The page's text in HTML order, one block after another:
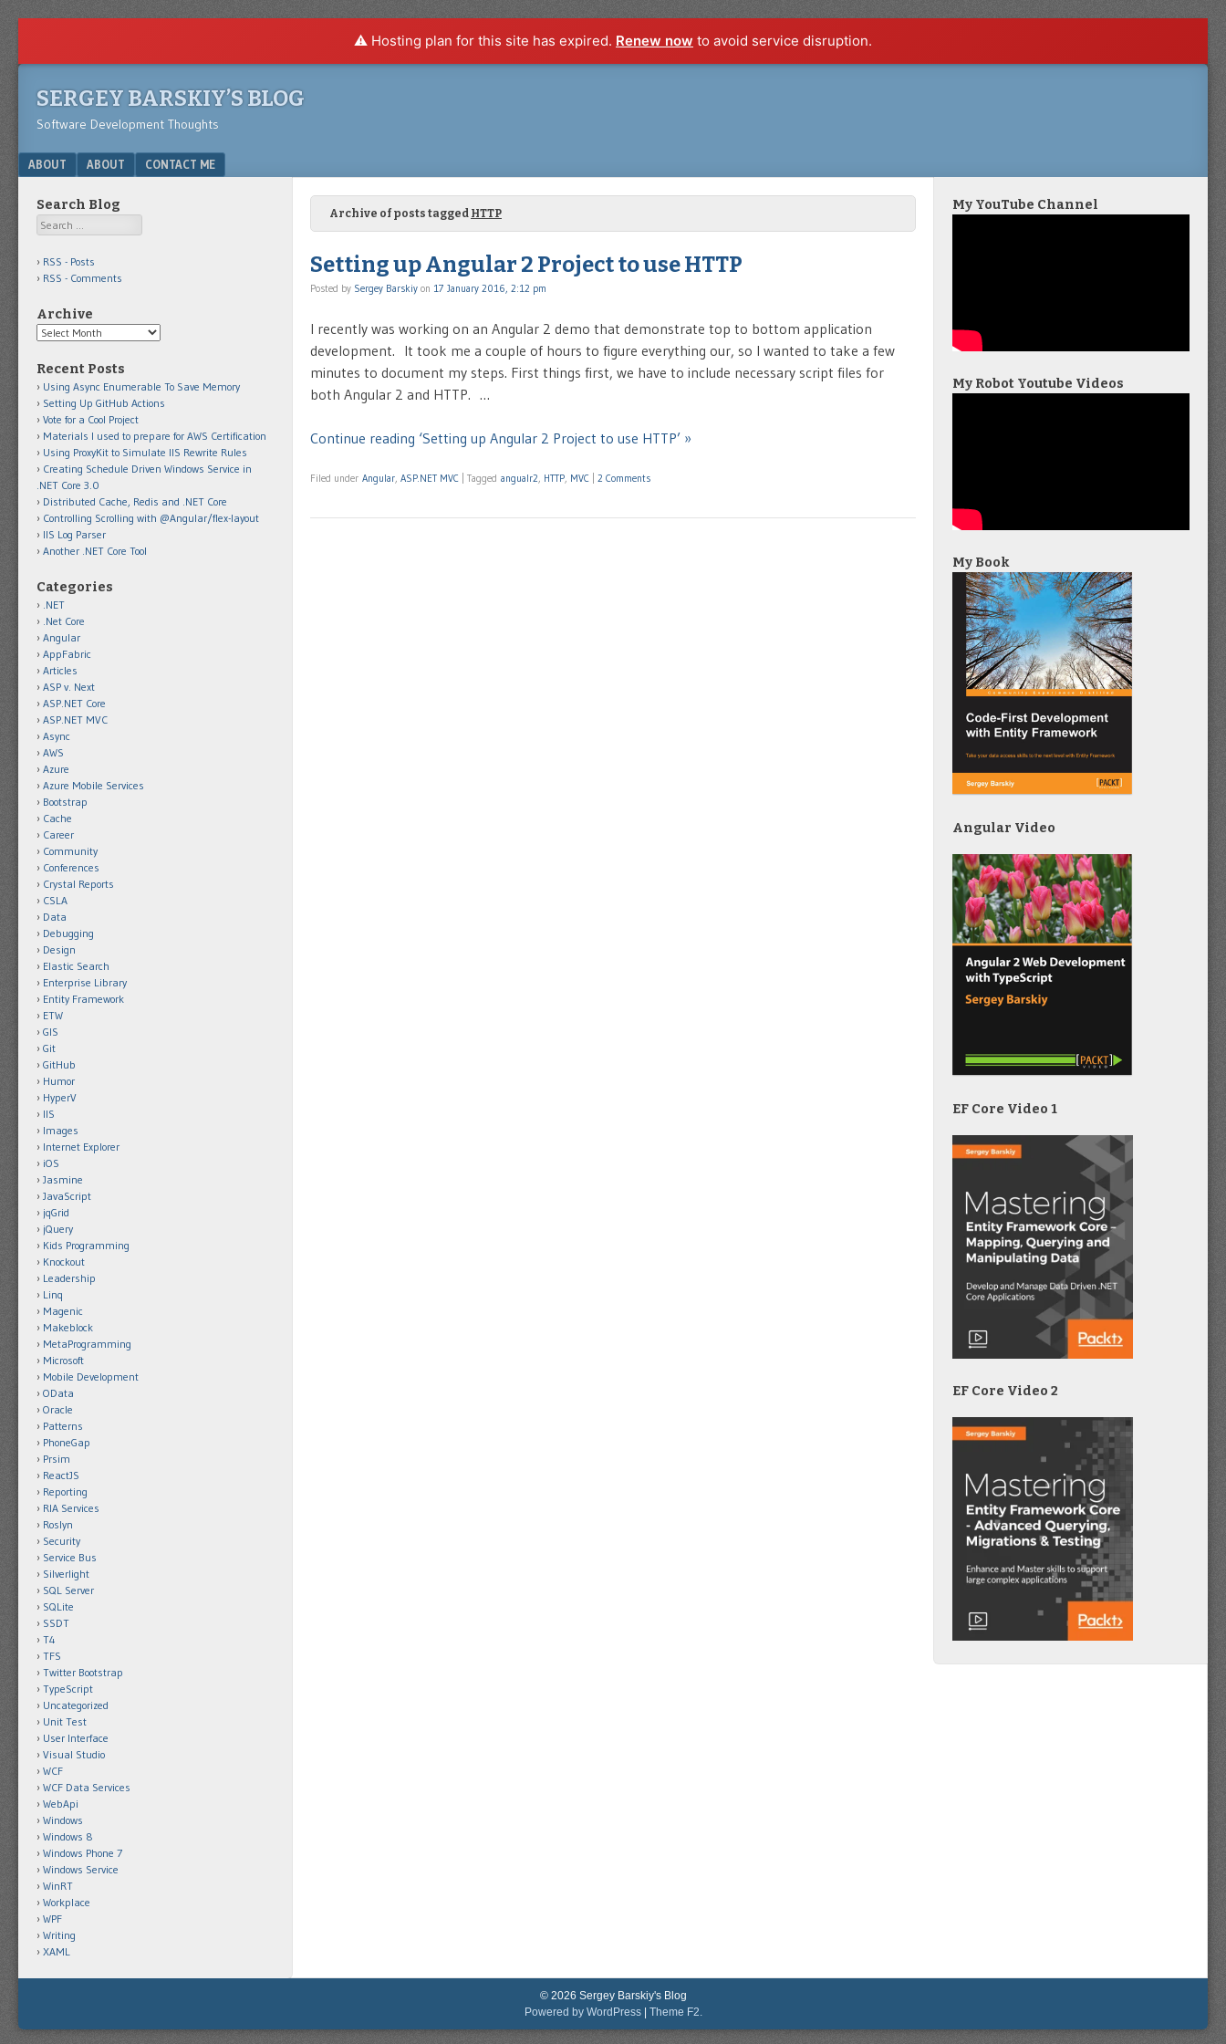
⚠️ Hosting plan for this site has expired. Renew now to avoid service disruption.
SERGEY BARSKIY’S BLOG
Software Development Thoughts
Menu
SKIP TO CONTENT
ABOUT ABOUT CONTACT ME
Archive of posts tagged HTTP
Setting up Angular 2 Project to use HTTP
Posted by Sergey Barskiy on 17 January 2016, 2:12 pm
I recently was working on an Angular 2 demo that demonstrate top to bottom application
development. It took me a couple of hours to figure everything our, so I wanted to take a few
minutes to document my steps. First things first, we have to include necessary script files for
both Angular 2 and HTTP. …
Continue reading ‘Setting up Angular 2 Project to use HTTP’ »
Filed under Angular, ASP.NET MVC Tagged angualr2, HTTP, MVC 2 Comments
Search Blog
Search
RSS - Posts
RSS - Comments
Archive
Archive
Recent Posts
Using Async Enumerable To Save Memory
Setting Up GitHub Actions
Vote for a Cool Project
Materials I used to prepare for AWS Certification
Using ProxyKit to Simulate IIS Rewrite Rules
Creating Schedule Driven Windows Service in
.NET Core 3.0
Distributed Cache, Redis and .NET Core
Controlling Scrolling with @Angular/flex-layout
IIS Log Parser
Another .NET Core Tool
Categories
.NET
.Net Core
Angular
AppFabric
Articles
ASP v. Next
ASP.NET Core
ASP.NET MVC
Async
AWS
Azure
Azure Mobile Services
Bootstrap
Cache
Career
Community
Conferences
Crystal Reports
CSLA
Data
Debugging
Design
Elastic Search
Enterprise Library
Entity Framework
ETW
GIS
Git
GitHub
Humor
HyperV
IIS
Images
Internet Explorer
iOS
Jasmine
JavaScript
jqGrid
jQuery
Kids Programming
Knockout
Leadership
Linq
Magenic
Makeblock
MetaProgramming
Microsoft
Mobile Development
OData
Oracle
Patterns
PhoneGap
Prsim
ReactJS
Reporting
RIA Services
Roslyn
Security
Service Bus
Silverlight
SQL Server
SQLite
SSDT
T4
TFS
Twitter Bootstrap
TypeScript
Uncategorized
Unit Test
User Interface
Visual Studio
WCF
WCF Data Services
WebApi
Windows
Windows 8
Windows Phone 7
Windows Service
WinRT
Workplace
WPF
Writing
XAML
My YouTube Channel
My Robot Youtube Videos
My Book
Angular Video
EF Core Video 1
EF Core Video 2
© 2026 Sergey Barskiy's Blog
Powered by WordPress
Theme F2.